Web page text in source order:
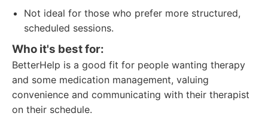
Not ideal for those who prefer more structured,
scheduled sessions.
Who it's best for:
BetterHelp is a good fit for people wanting therapy
and some medication management, valuing
convenience and communicating with their therapist
on their schedule.